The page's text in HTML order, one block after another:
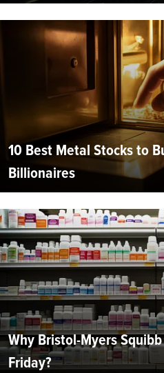
10 Best Metal Stocks to
Billionaires
Why Bristol-Myers
Friday?